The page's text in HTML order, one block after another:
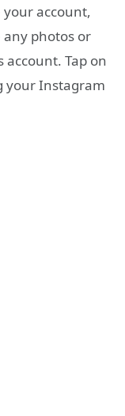
account,
photos or
account. Tap on
your Instagram